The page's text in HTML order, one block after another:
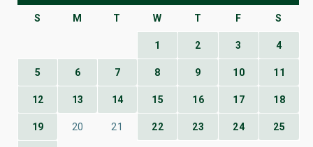
S M T W T F S
1 2 3 4
5 6 7 8 9 10 11
12 13 14 15 16 17 18
19 20 21 22 23 24 25